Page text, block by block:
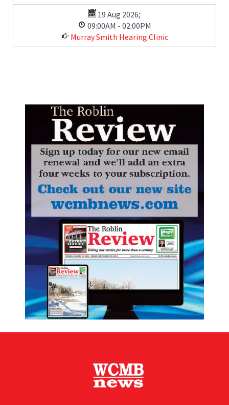
19 Aug 2026;
09:00AM - 02:00PM
Murray Smith Hearing Clinic